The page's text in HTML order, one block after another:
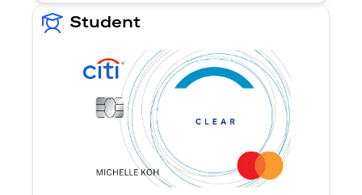
Student